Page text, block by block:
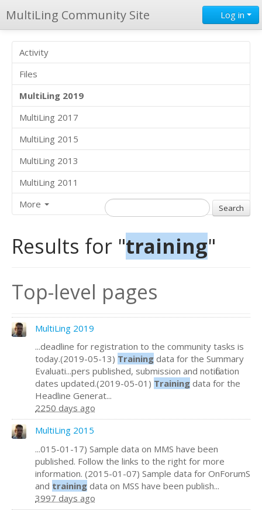
MultiLing Community Site Log in
Activity
Files
MultiLing 2019
MultiLing 2017
MultiLing 2015
MultiLing 2013
MultiLing 2011
More
Results for "training"
Top-level pages
MultiLing 2019
...deadline for registration to the community tasks is
today.(2019-05-13) Training data for the Summary
Evaluati...pers published, submission and notification
dates updated.(2019-05-01) Training data for the
Headline Generat...
2250 days ago
MultiLing 2015
...015-01-17) Sample data on MMS have been
published. Follow the links to the right for more
information. (2015-01-07) Sample data for OnForumS
and training data on MSS have been publish...
3997 days ago